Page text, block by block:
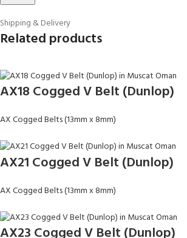
Shipping & Delivery
Related products
AX18 Cogged V Belt (Dunlop)
AX Cogged Belts (13mm x 8mm)
AX21 Cogged V Belt (Dunlop)
AX Cogged Belts (13mm x 8mm)
AX23 Cogged V Belt (Dunlop)